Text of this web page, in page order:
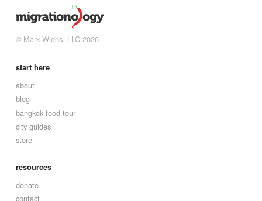
© Mark Wiens, LLC 2026
start here
about
blog
bangkok food tour
city guides
store
resources
donate
contact